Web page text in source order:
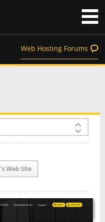
Web Hosting Forums
Web Site